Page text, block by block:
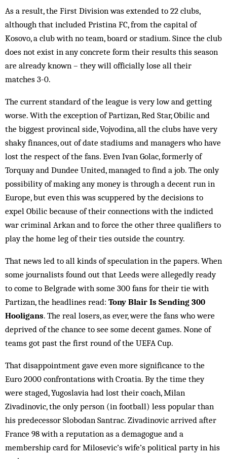
As a result, the First Division was extended to 22 clubs,
although that included Pristina FC, from the capital of
Kosovo, a club with no team, board or stad­ium. Since the club
does not exist in any concrete form their results this season
are already known – they will officially lose all their
matches 3-0.
The current standard of the league is very low and getting
worse. With the exception of Partizan, Red Star, Obilic and
the biggest provincal side, Vojvodina, all the clubs have very
shaky finances, out of date stadiums and managers who have
lost the respect of the fans. Even Ivan Golac, formerly of
Torquay and Dun­dee United, managed to find a job. The only
possibility of making any money is through a decent run in
Eur­ope, but even this was scuppered by the decisions to
expel Obilic because of their connections with the indicted
war criminal Arkan and to force the other three qualifiers to
play the home leg of their ties out­side the country.
That news led to all kinds of speculation in the papers. When
some journalists found out that Leeds were allegedly ready
to come to Belgrade with some 300 fans for their tie with
Partizan, the headlines read: Tony Blair Is Sending 300
Hooligans. The real losers, as ever, were the fans who were
deprived of the chance to see some decent games. None of
teams got past the first round of the UEFA Cup.
That disappointment gave even more significance to the
Euro 2000 confrontations with Croatia. By the time they
were staged, Yugoslavia had lost their coach, Milan
Zivadinovic, the only per­son (in football) less popular than
his predecessor Slobodan Santrac. Zivadinovic arrived after
France 98 with a reputation as a demagogue and a
membership card for Mil­osevic’s wife’s political party in his